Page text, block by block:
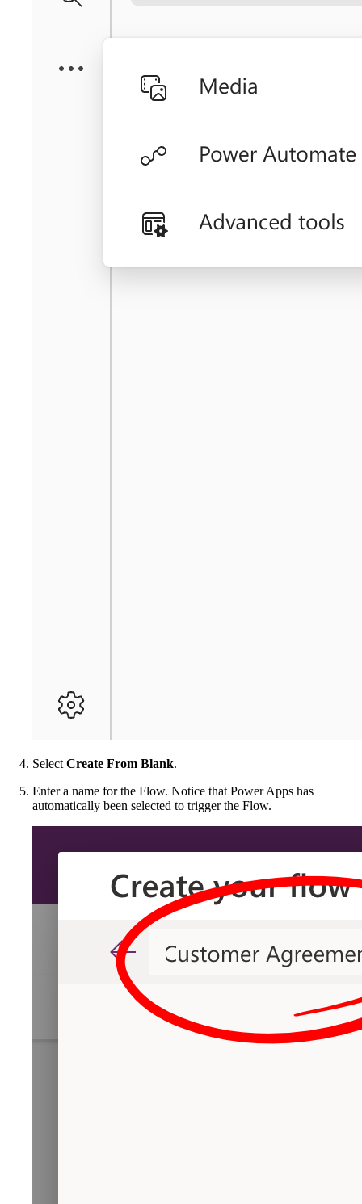
Select Create From Blank.
Enter a name for the Flow. Notice that Power Apps has
automatically been selected to trigger the Flow.